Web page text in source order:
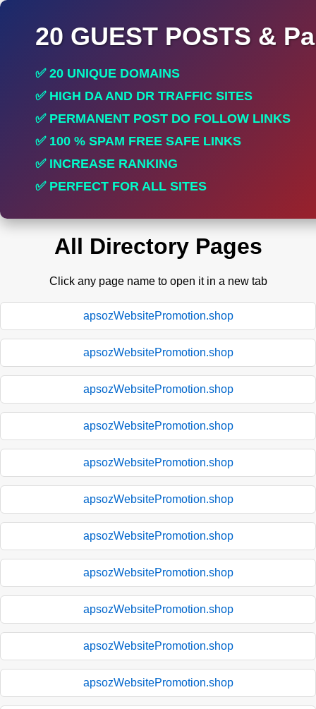
20 GUEST POSTS &
✅ 20 UNIQUE DOMAINS
✅ HIGH DA AND DR TRAFFIC SITES
✅ PERMANENT POST DO FOLLOW LINKS
✅ 100 % SPAM FREE SAFE LINKS
✅ INCREASE RANKING
✅ PERFECT FOR ALL SITES
All Directory Pages
Click any page name to open it in a new tab
apsozWebsitePromotion.shop
apsozWebsitePromotion.shop
apsozWebsitePromotion.shop
apsozWebsitePromotion.shop
apsozWebsitePromotion.shop
apsozWebsitePromotion.shop
apsozWebsitePromotion.shop
apsozWebsitePromotion.shop
apsozWebsitePromotion.shop
apsozWebsitePromotion.shop
apsozWebsitePromotion.shop